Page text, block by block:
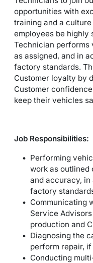
opportunities with
training and a
employees be highly
Technician performs
as assigned, and in
factory standards.
Customer loyalty by
Customer
keep their vehicles
Job Responsibilities:
Performing
work as
and accuracy,
factory
Communicating
Service
production and
Diagnosing the
perform repair,
Conducting